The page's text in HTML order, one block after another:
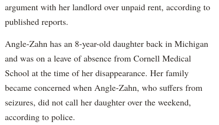
argument with her landlord over unpaid rent, according to
published reports.
Angle-Zahn has an 8-year-old daughter back in Michigan
and was on a leave of absence from Cornell Medical
School at the time of her disappearance. Her family
became concerned when Angle-Zahn, who suffers from
seizures, did not call her daughter over the weekend,
according to police.